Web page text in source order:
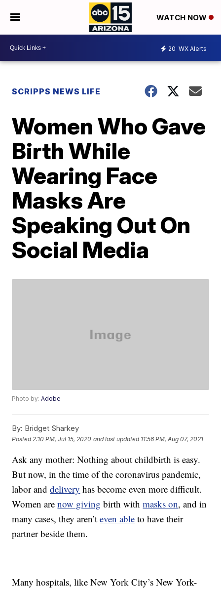
WATCH NOW
20 WX Alerts
SCRIPPS NEWS LIFE
Women Who Gave
Birth While
Wearing Face
Masks Are
Speaking Out On
Social Media
Photo by:Adobe
By: Bridget Sharkey
Posted 2:10 PM, Jul 15, 2020 and last updated 11:56 PM, Aug 07, 2021
Ask any mother: Nothing about childbirth is easy.
But now, in the time of the coronavirus pandemic,
labor anddelivery has become even more difficult.
Women arenow giving birth withmasks on, and in
many cases, they aren’teven able to have their
partner beside them.
Many hospitals, like New York City’s New York-